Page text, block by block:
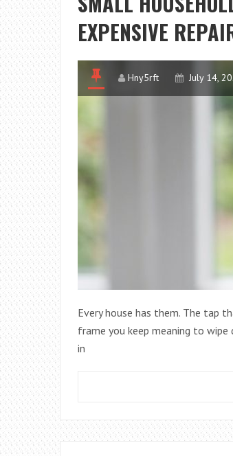
EXPENSIVE
Hny5rft July 14,
Every house has them. The tap
frame you keep meaning to wipe
in